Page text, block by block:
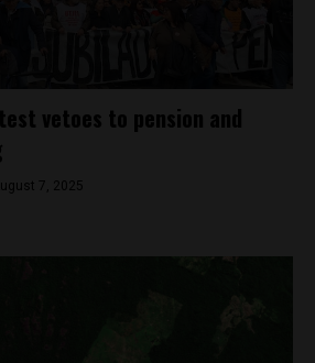
vetoes to pension and
7, 2025